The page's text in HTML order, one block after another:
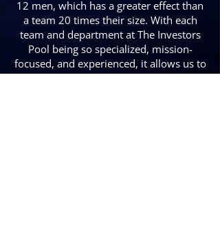
12 men, which has a greater effect than
a team 20 times their size. With each
team and department at The Investors
Pool being so specialized, mission-
focused, and experienced, it allows us to
improve and advance all that more